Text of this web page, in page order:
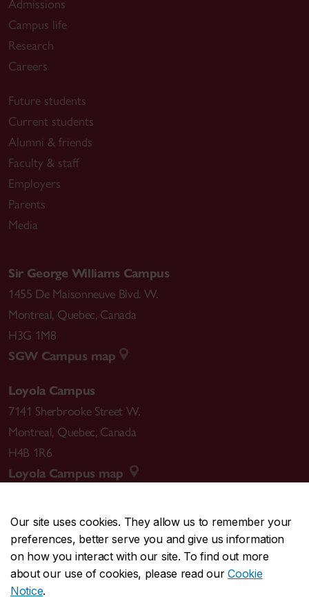
Our site uses cookies. They allow us to remember your
preferences, better serve you and give us information
on how you interact with our site. To find out more
about our use of cookies, please read ourCookie
Notice.
Admissions
Campus life
Research
Careers
Future students
Current students
Alumni & friends
Faculty & staff
Employers
Parents
Media
Sir George Williams Campus
1455 De Maisonneuve Blvd. W.
Montreal, Quebec, Canada
H3G 1M8
SGW Campus map
Loyola Campus
7141 Sherbrooke Street W.
Montreal, Quebec, Canada
H4B 1R6
Loyola Campus map
CENTRAL514-848-2424
EMERGENCY514-848-3717